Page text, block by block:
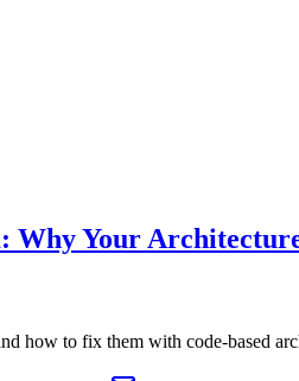
Your
how to fix them with code-based